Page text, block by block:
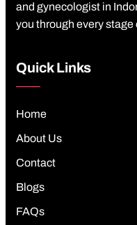
and gynecologist in
you through every stage
Quick Links
Home
About Us
Contact
Blogs
FAQs